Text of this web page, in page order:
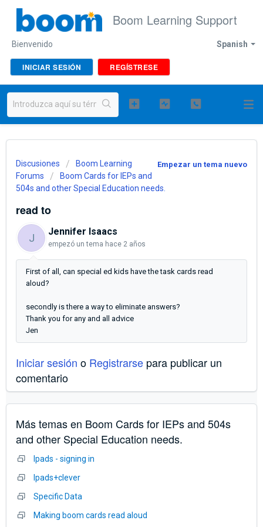
Boom Learning Support
Spanish
Bienvenido
INICIAR SESIÓN REGÍSTRESE
Empezar un tema nuevo
Discusiones
Boom Learning
Forums
Boom Cards for IEPs and
504s and other Special Education needs.
read to
J
Jennifer Isaacs
empezó un tema hace 2 años
First of all, can special ed kids have the task cards read
aloud?
secondly is there a way to eliminate answers?
Thank you for any and all advice
Jen
Iniciar sesión o Registrarse para publicar un
comentario
Más temas en Boom Cards for IEPs and 504s
and other Special Education needs.
Ipads - signing in
Ipads+clever
Specific Data
Making boom cards read aloud